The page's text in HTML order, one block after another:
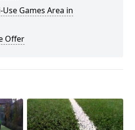
Games Area in
Offer